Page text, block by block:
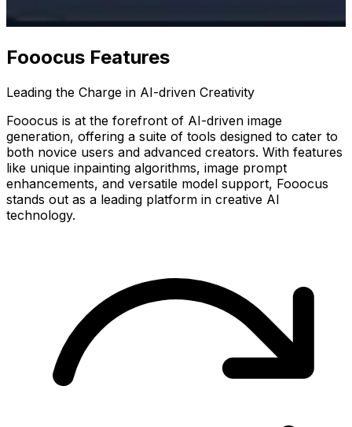
Fooocus Features
Leading the Charge in AI-driven Creativity
Fooocus is at the forefront of AI-driven image
generation, offering a suite of tools designed to cater to
both novice users and advanced creators. With features
like unique inpainting algorithms, image prompt
enhancements, and versatile model support, Fooocus
stands out as a leading platform in creative AI
technology.